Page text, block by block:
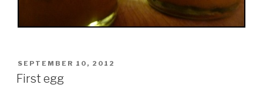
POSTED
ON
SEPTEMBER 10, 2012
First egg